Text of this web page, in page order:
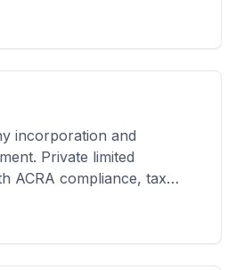
incorporation and
Private limited
ACRA compliance, tax